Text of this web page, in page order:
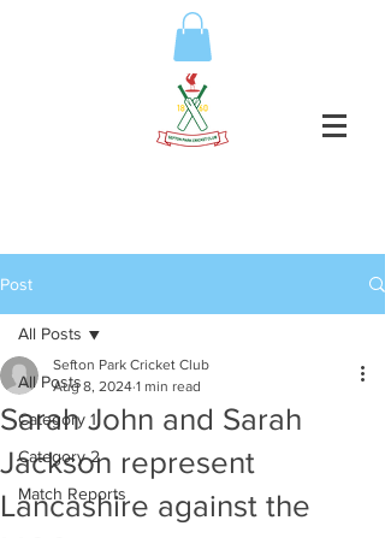
Post
All Posts
Category 1
Category 2
Match Reports
All Posts
Sarah John and Sarah
Jackson represent
Lancashire against the
Sefton Park Cricket Club
Aug 8, 2024 1 min read